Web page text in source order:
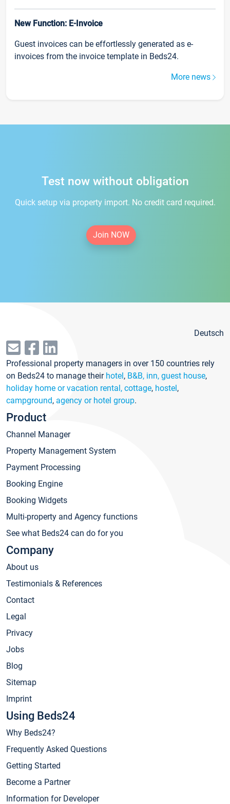
New Function: E-Invoice
Guest invoices can be effortlessly generated as e-
invoices from the invoice template in Beds24.
More news
Test now without obligation
Quick setup via property import. No credit card required.
Join NOW
Deutsch
Professional property managers in over 150 countries rely
on Beds24 to manage their hotel, B&B, inn, guest house,
holiday home or vacation rental, cottage, hostel,
campground, agency or hotel group.
Product
Channel Manager
Property Management System
Payment Processing
Booking Engine
Booking Widgets
Multi-property and Agency functions
See what Beds24 can do for you
Company
About us
Testimonials & References
Contact
Legal
Privacy
Jobs
Blog
Sitemap
Imprint
Using Beds24
Why Beds24?
Frequently Asked Questions
Getting Started
Become a Partner
Information for Developer